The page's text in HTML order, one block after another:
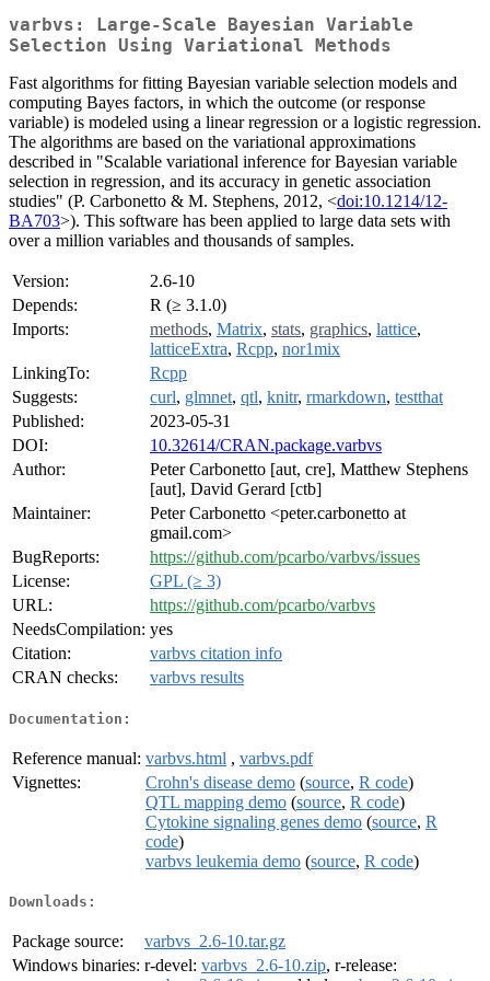
varbvs: Large-Scale Bayesian Variable
Selection Using Variational Methods
Fast algorithms for fitting Bayesian variable selection models and
computing Bayes factors, in which the outcome (or response
variable) is modeled using a linear regression or a logistic regression.
The algorithms are based on the variational approximations
described in "Scalable variational inference for Bayesian variable
selection in regression, and its accuracy in genetic association
studies" (P. Carbonetto & M. Stephens, 2012, <doi:10.1214/12-
BA703>). This software has been applied to large data sets with
over a million variables and thousands of samples.
Version:
2.6-10
Depends:
R (≥ 3.1.0)
Imports:
methods, Matrix, stats, graphics, lattice,
latticeExtra, Rcpp, nor1mix
LinkingTo:
Rcpp
Suggests:
curl, glmnet, qtl, knitr, rmarkdown, testthat
Published:
2023-05-31
DOI:
10.32614/CRAN.package.varbvs
Author:
Peter Carbonetto [aut, cre], Matthew Stephens
[aut], David Gerard [ctb]
Maintainer:
Peter Carbonetto <peter.carbonetto at
gmail.com>
BugReports:
https://github.com/pcarbo/varbvs/issues
License:
GPL (≥ 3)
URL:
https://github.com/pcarbo/varbvs
NeedsCompilation: yes
Citation:
varbvs citation info
CRAN checks:
varbvs results
Documentation:
Reference manual: varbvs.html , varbvs.pdf
Vignettes:
Crohn's disease demo (source, R code)
QTL mapping demo (source, R code)
Cytokine signaling genes demo (source, R
code)
varbvs leukemia demo (source, R code)
Downloads:
Package source:
varbvs_2.6-10.tar.gz
Windows binaries: r-devel: varbvs_2.6-10.zip, r-release: